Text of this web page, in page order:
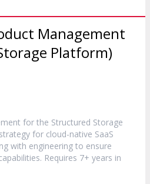
Management
Platform)
for the Structured Storage
for cloud-native SaaS
with engineering to ensure
Requires 7+ years in